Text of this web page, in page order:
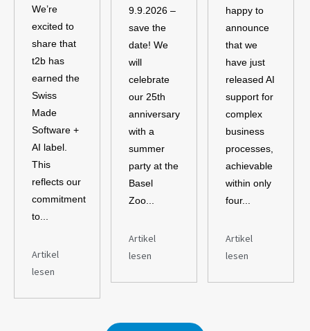
We’re
excited to
share that
t2b has
earned the
Swiss
Made
Software +
AI label.
This
reflects our
commitment
to...
Artikel
lesen
9.9.2026 –
save the
date! We
will
celebrate
our 25th
anniversary
with a
summer
party at the
Basel
Zoo...
Artikel
lesen
happy to
announce
that we
have just
released AI
support for
complex
business
processes,
achievable
within only
four...
Artikel
lesen